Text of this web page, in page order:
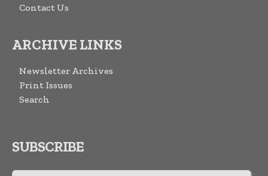
Contact Us
ARCHIVE LINKS
Newsletter Archives
Print Issues
Search
SUBSCRIBE